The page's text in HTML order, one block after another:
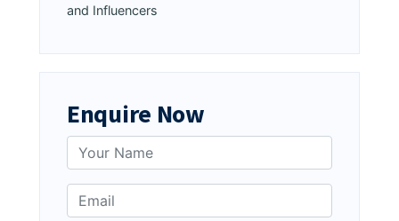
and Influencers
Enquire Now